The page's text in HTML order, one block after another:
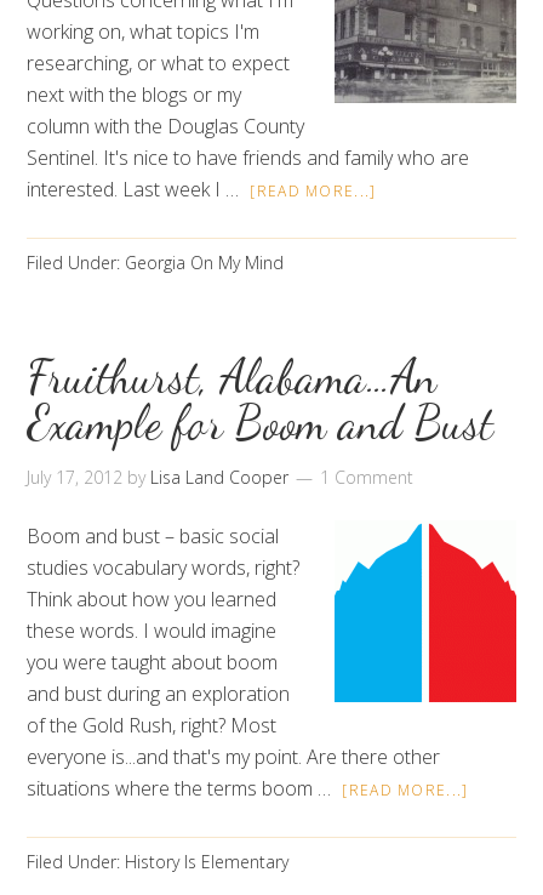
working on, what topics I'm
researching, or what to expect
next with the blogs or my
column with the Douglas County
Sentinel. It's nice to have friends and family who are
interested. Last week I …
[READ MORE...]
Filed Under: Georgia On My Mind
Fruithurst, Alabama…An
Example for Boom and Bust
July 17, 2012 by Lisa Land Cooper 1 Comment
Boom and bust – basic social
studies vocabulary words, right?
Think about how you learned
these words. I would imagine
you were taught about boom
and bust during an exploration
of the Gold Rush, right? Most
everyone is...and that's my point. Are there other
situations where the terms boom …
[READ MORE...]
Filed Under: History Is Elementary